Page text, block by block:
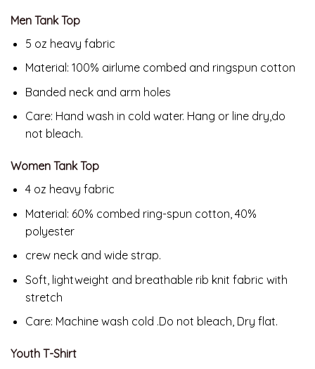
Men Tank Top
5 oz heavy fabric
Material: 100% airlume combed and ringspun cotton
Banded neck and arm holes
Care: Hand wash in cold water. Hang or line dry,do
not bleach.
Women Tank Top
4 oz heavy fabric
Material: 60% combed ring-spun cotton, 40%
polyester
crew neck and wide strap.
Soft, lightweight and breathable rib knit fabric with
stretch
Care: Machine wash cold .Do not bleach, Dry flat.
Youth T-Shirt